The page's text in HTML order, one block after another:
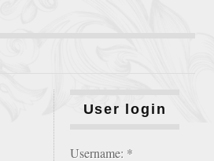
User login
Username: *